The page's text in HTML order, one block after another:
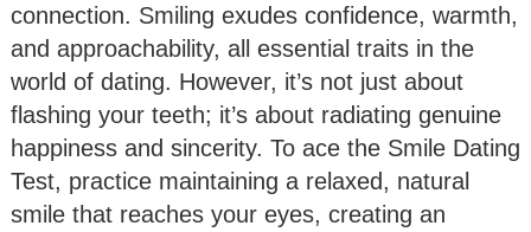
connection. Smiling exudes confidence, warmth,
and approachability, all essential traits in the
world of dating. However, it’s not just about
flashing your teeth; it’s about radiating genuine
happiness and sincerity. To ace the Smile Dating
Test, practice maintaining a relaxed, natural
smile that reaches your eyes, creating an